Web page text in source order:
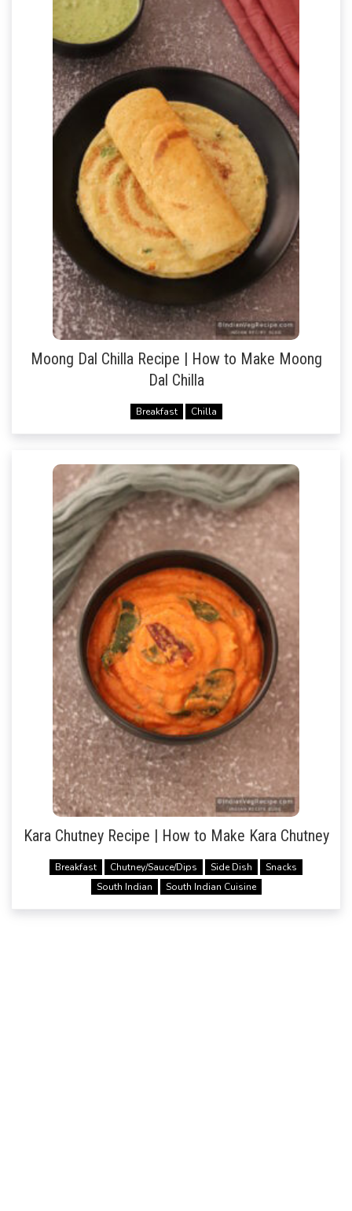
Moong Dal Chilla Recipe | How to Make Moong
Dal Chilla
Breakfast Chilla
Kara Chutney Recipe | How to Make Kara Chutney
Breakfast Chutney/Sauce/Dips Side Dish
Snacks
South Indian
South Indian Cuisine